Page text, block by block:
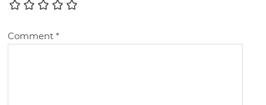
Comment *